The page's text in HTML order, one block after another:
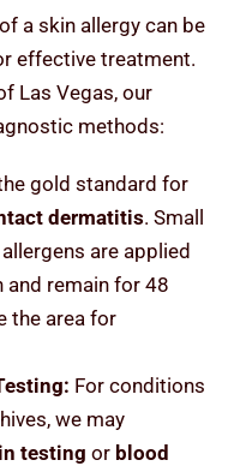
a skin allergy can be
effective treatment.
Las Vegas, our
methods:
gold standard for
dermatitis. Small
are applied
and remain for 48
the area for
For conditions
we may
testing or blood